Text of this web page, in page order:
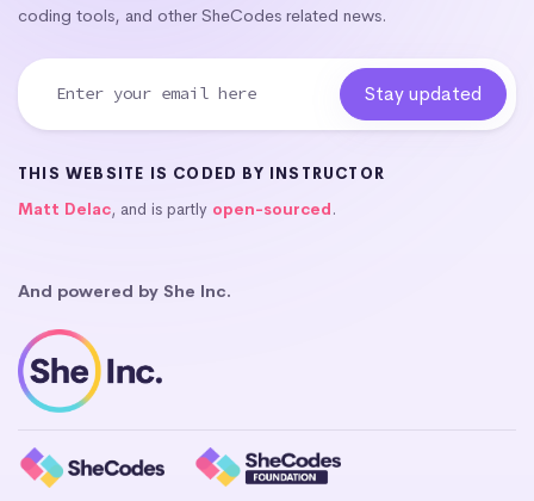
coding tools, and other SheCodes related news.
THIS WEBSITE IS CODED BY INSTRUCTOR
Matt Delac, and is partly open-sourced.
And powered by She Inc.